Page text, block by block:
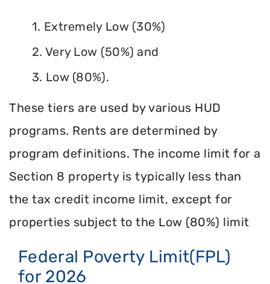
1. Extremely Low (30%)
2. Very Low (50%) and
3. Low (80%).
These tiers are used by various HUD
programs. Rents are determined by
program definitions. The income limit for a
Section 8 property is typically less than
the tax credit income limit, except for
properties subject to the Low (80%) limit
Federal Poverty Limit(FPL)
for 2026